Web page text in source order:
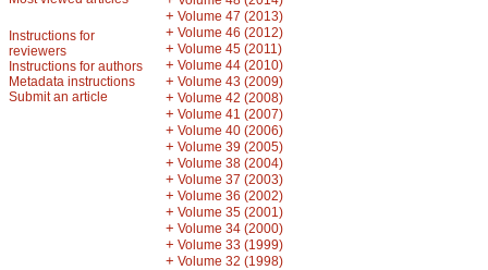
Instructions for
reviewers
Instructions for authors
Metadata instructions
Submit an article
+ Volume 47 (2013)
+ Volume 46 (2012)
+ Volume 45 (2011)
+ Volume 44 (2010)
+ Volume 43 (2009)
+ Volume 42 (2008)
+ Volume 41 (2007)
+ Volume 40 (2006)
+ Volume 39 (2005)
+ Volume 38 (2004)
+ Volume 37 (2003)
+ Volume 36 (2002)
+ Volume 35 (2001)
+ Volume 34 (2000)
+ Volume 33 (1999)
+ Volume 32 (1998)